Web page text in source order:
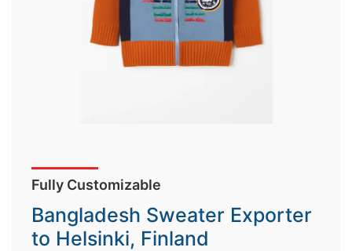
Fully Customizable
Bangladesh Sweater Exporter
to Helsinki, Finland